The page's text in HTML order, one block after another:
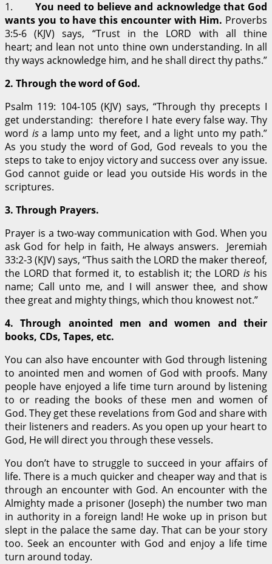
1. You need to believe and acknowledge that God
wants you to have this encounter with Him. Proverbs
3:5-6 (KJV) says, “Trust in the LORD with all thine
heart; and lean not unto thine own understanding. In all
thy ways acknowledge him, and he shall direct thy paths.”
2. Through the word of God.
Psalm 119: 104-105 (KJV) says, “Through thy precepts I
get understanding: therefore I hate every false way. Thy
word isa lamp unto my feet, and a light unto my path.”
As you study the word of God, God reveals to you the
steps to take to enjoy victory and success over any issue.
God cannot guide or lead you outside His words in the
scriptures.
3. Through Prayers.
Prayer is a two-way communication with God. When you
ask God for help in faith, He always answers. Jeremiah
33:2-3 (KJV) says, “Thus saith the LORD the maker thereof,
the LORD that formed it, to establish it; the LORD is his
name; Call unto me, and I will answer thee, and show
thee great and mighty things, which thou knowest not.”
4.Through anointed men and women and their
books, CDs, Tapes, etc.
You can also have encounter with God through listening
to anointed men and women of God with proofs. Many
people have enjoyed a life time turn around by listening
to or reading the books of these men and women of
God. They get these revelations from God and share with
their listeners and readers. As you open up your heart to
God, He will direct you through these vessels.
You don’t have to struggle to succeed in your affairs of
life. There is a much quicker and cheaper way and that is
through an encounter with God. An encounter with the
Almighty made a prisoner (Joseph) the number two man
in authority in a foreign land! He woke up in prison but
slept in the palace the same day. That can be your story
too. Seek an encounter with God and enjoy a life time
turn around today.